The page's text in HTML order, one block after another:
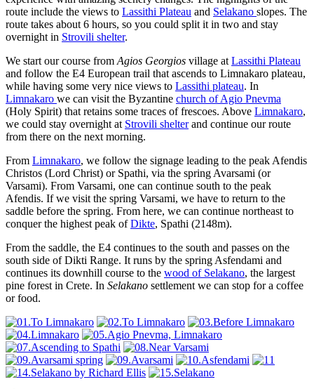
route include the views to Lassithi Plateau and Selakano slopes. The
route takes about 6 hours, so you could split it in two and stay
overnight in Strovili shelter.
We start our course from Agios Georgios village at Lassithi Plateau
and follow the E4 European trail that ascends to Limnakaro plateau,
while having some very nice views to Lassithi plateau. In
Limnakaro we can visit the Byzantine church of Agio Pnevma
(Holy Spirit) that retains some traces of frescoes. Above Limnakaro,
we could stay overnight at Strovili shelterand continue our route
from there on the next morning.
From Limnakaro, we follow the signage leading to the peak Afendis
Christos (Lord Christ) or Spathi, via the spring Avarsami (or
Varsami). From Varsami, one can continue south to the peak
Afendis. If we visit the spring Varsami, we have to return to the
saddle before the spring. From here, we can continue northeast to
conquer the highest peak ofDikte, Spathi (2148m).
From the saddle, the E4 continues to the south and passes on the
south side of Dikti Range. It runs by the spring Asfendami and
continues its downhill course to the wood of Selakano, the largest
pine forest in Crete. In Selakano settlement we can stop for a coffee
or food.